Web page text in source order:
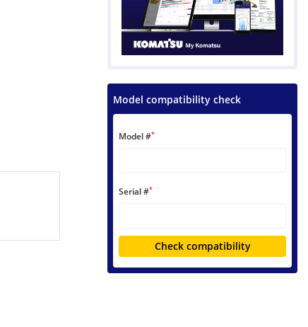
Model compatibility check
Model #*
Serial #*
Check compatibility